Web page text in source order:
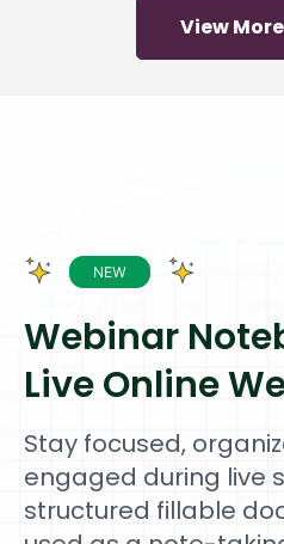
View
Webinar
Live Online
Stay focused,
engaged during live
structured fillable